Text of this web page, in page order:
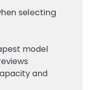
selecting
model
and